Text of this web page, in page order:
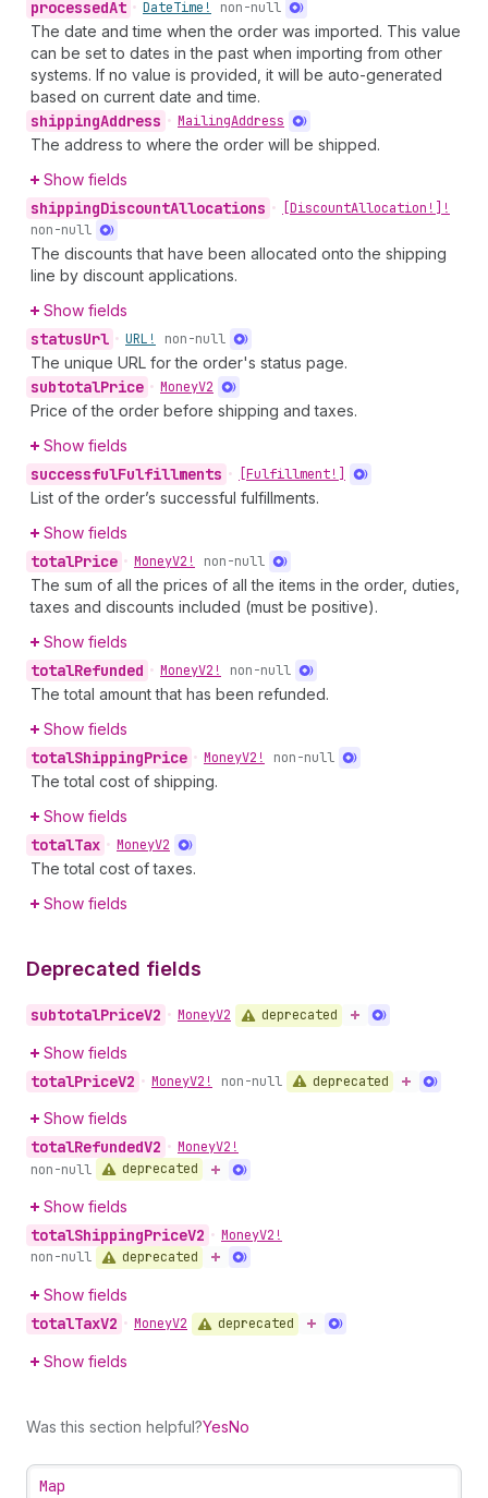
processedAt • DateTime! non-null
The date and time when the order was imported. This value
can be set to dates in the past when importing from other
systems. If no value is provided, it will be auto-generated
based on current date and time.
shippingAddress • MailingAddress
The address to where the order will be shipped.
Show fields
shippingDiscountAllocations • [DiscountAllocation!]!
non-null
The discounts that have been allocated onto the shipping
line by discount applications.
Show fields
statusUrl • URL! non-null
The unique URL for the order's status page.
subtotalPrice • MoneyV2
Price of the order before shipping and taxes.
Show fields
successfulFulfillments • [Fulfillment!]
List of the order’s successful fulfillments.
Show fields
totalPrice • MoneyV2! non-null
The sum of all the prices of all the items in the order, duties,
taxes and discounts included (must be positive).
Show fields
totalRefunded • MoneyV2! non-null
The total amount that has been refunded.
Show fields
totalShippingPrice • MoneyV2! non-null
The total cost of shipping.
Show fields
totalTax • MoneyV2
The total cost of taxes.
Show fields
Deprecated fields
subtotalPriceV2 • MoneyV2 deprecated
Show fields
totalPriceV2 • MoneyV2! non-null deprecated
Show fields
totalRefundedV2 • MoneyV2!
non-null
deprecated
Show fields
totalShippingPriceV2 • MoneyV2!
non-null
deprecated
Show fields
totalTaxV2 • MoneyV2 deprecated
Show fields
Was this section helpful?YesNo
Map